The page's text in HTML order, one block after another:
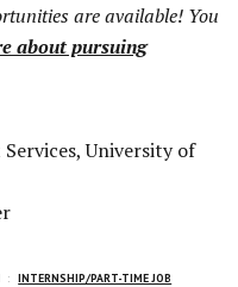
are available! You
about pursuing
University of
INTERNSHIP/PART-TIME JOB